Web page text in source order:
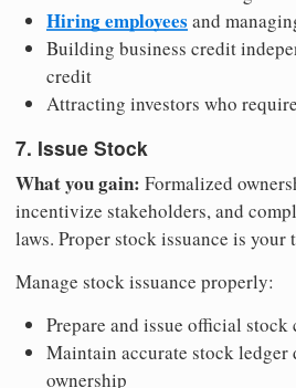
Hiring employees and
Building business credit
credit
Attracting investors who
7. Issue Stock
What you gain: Formalized
incentivize stakeholders, and
laws. Proper stock issuance is
Manage stock issuance properly:
Prepare and issue official stock
Maintain accurate stock ledger
ownership